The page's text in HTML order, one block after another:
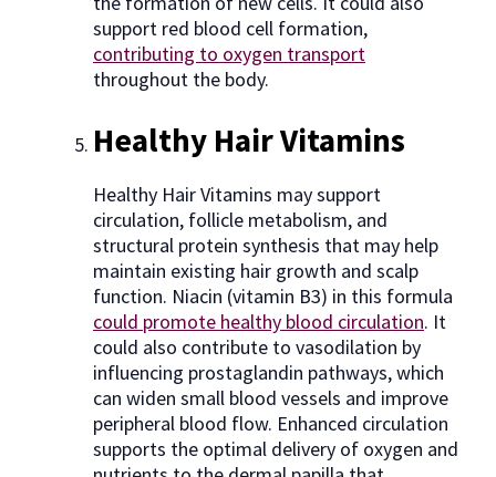
support red blood cell formation,
contributing to oxygen transport
throughout the body.
Healthy Hair Vitamins
Healthy Hair Vitamins may support
circulation, follicle metabolism, and
structural protein synthesis that may help
maintain existing hair growth and scalp
function. Niacin (vitamin B3) in this formula
could promote healthy blood circulation. It
could also contribute to vasodilation by
influencing prostaglandin pathways, which
can widen small blood vessels and improve
peripheral blood flow. Enhanced circulation
supports the optimal delivery of oxygen and